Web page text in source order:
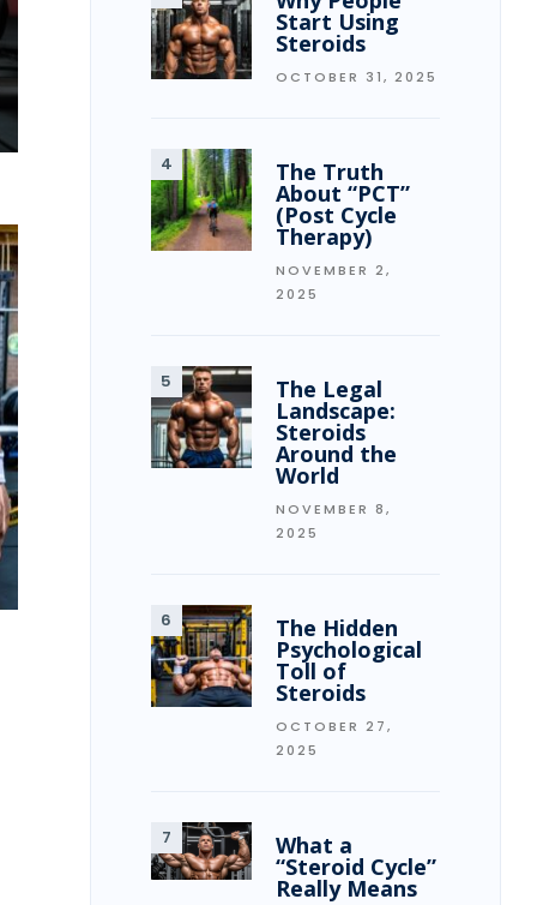
Start Using
Steroids
OCTOBER 31, 2025
The Truth
About “PCT”
(Post Cycle
Therapy)
NOVEMBER 2,
2025
The Legal
Landscape:
Steroids
Around the
World
NOVEMBER 8,
2025
The Hidden
Psychological
Toll of
Steroids
OCTOBER 27,
2025
What a
“Steroid Cycle”
Really Means